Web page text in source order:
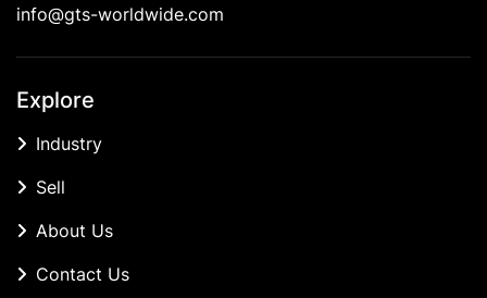
info@gts-worldwide.com
Explore
Industry
Sell
About Us
Contact Us